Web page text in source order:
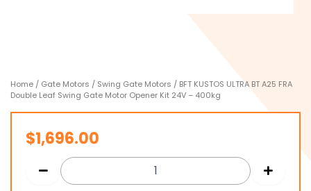
Home / Gate Motors / Swing Gate Motors / BFT KUSTOS ULTRA BT A25 FRA
Double Leaf Swing Gate Motor Opener Kit 24V – 400kg
$1,696.00